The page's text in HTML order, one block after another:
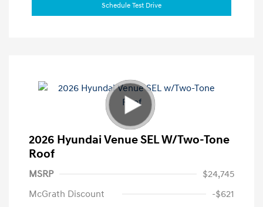
Schedule Test Drive
2026 Hyundai Venue SEL W/Two-Tone
Roof
MSRP
$24,745
McGrath Discount
-$621